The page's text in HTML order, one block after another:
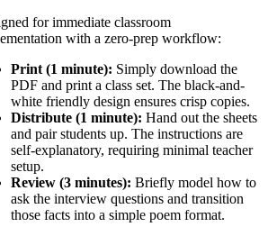
for immediate classroom
with a zero-prep workflow:
Print (1 minute): Simply download the
PDF and print a class set. The black-and-
white friendly design ensures crisp copies.
Distribute (1 minute): Hand out the sheets
and pair students up. The instructions are
self-explanatory, requiring minimal teacher
setup.
Review (3 minutes): Briefly model how to
ask the interview questions and transition
those facts into a simple poem format.